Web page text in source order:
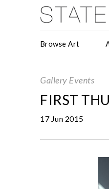
Browse Art
Gallery Events
FIRST
17 Jun 2015